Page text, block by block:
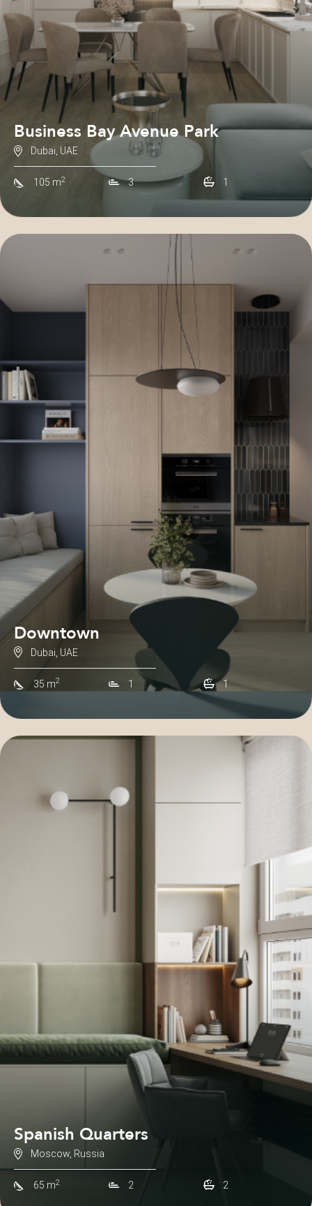
Business Bay Avenue Park
Dubai, UAE
105 m2 3 1
Downtown
Dubai, UAE
35 m2 1 1
Spanish Quarters
Moscow, Russia
65 m2 2 2